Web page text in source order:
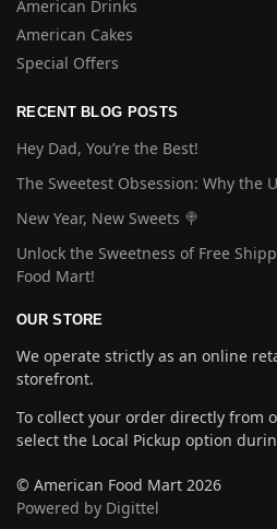
American Drinks
American Cakes
Special Offers
RECENT BLOG POSTS
Hey Dad, You’re the Best!
The Sweetest Obsession: Why the
New Year, New Sweets 🍭
Unlock the Sweetness of Free
Food Mart!
OUR STORE
We operate strictly as an online
storefront.
To collect your order directly from
select the Local Pickup option
© American Food Mart 2026
Powered by Digittel